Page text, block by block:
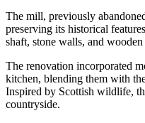
The mill, previously
preserving its historical
shaft, stone walls, and wooden
The renovation incorporated
kitchen, blending them with
Inspired by Scottish wildlife,
countryside.